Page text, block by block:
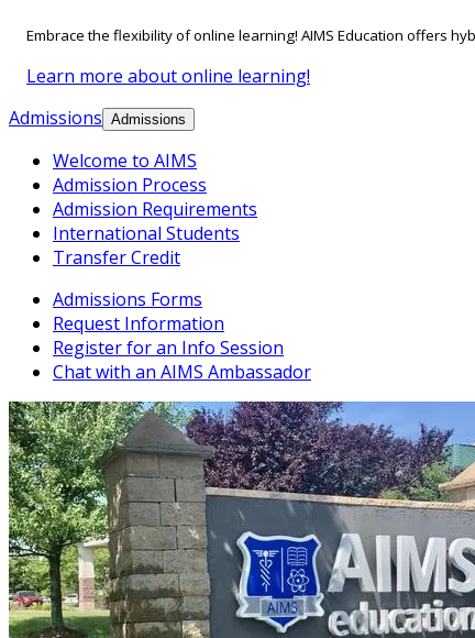
Embrace the flexibility of online learning! AIMS Education offers
Learn more about online learning!
Admissions Admissions
Welcome to AIMS
Admission Process
Admission Requirements
International Students
Transfer Credit
Admissions Forms
Request Information
Register for an Info Session
Chat with an AIMS Ambassador